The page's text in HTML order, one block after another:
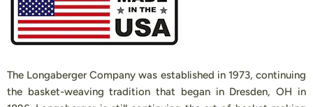
The Longaberger Company was established in 1973, continuing
the basket-weaving tradition that began in Dresden, OH in